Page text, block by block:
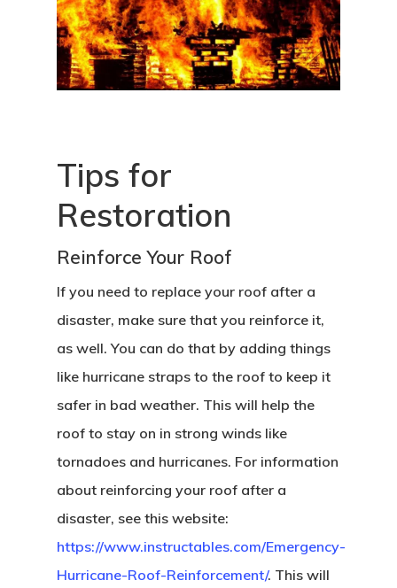
Tips for
Restoration
Reinforce Your Roof
If you need to replace your roof after a
disaster, make sure that you reinforce it,
as well. You can do that by adding things
like hurricane straps to the roof to keep it
safer in bad weather. This will help the
roof to stay on in strong winds like
tornadoes and hurricanes. For information
about reinforcing your roof after a
disaster, see this website:
https://www.instructables.com/Emergency-
Hurricane-Roof-Reinforcement/. This will